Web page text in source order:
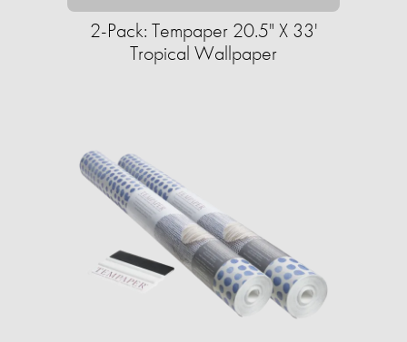
2-Pack: Tempaper 20.5" X 33'
Tropical Wallpaper